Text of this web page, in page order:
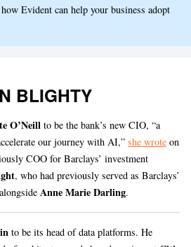
Evident can help your business adopt
BLIGHTY
O’Neill to be the bank’s new CIO, “a
our journey with AI,” she wrote on
COO for Barclays’ investment
, who had previously served as Barclays’
Anne Marie Darling.
to be its head of data platforms. He